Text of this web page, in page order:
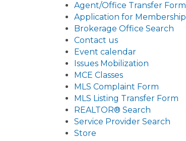
Agent/Office Transfer Form
Application for Membership
Brokerage Office Search
Contact us
Event calendar
Issues Mobilization
MCE Classes
MLS Complaint Form
MLS Listing Transfer Form
REALTOR® Search
Service Provider Search
Store